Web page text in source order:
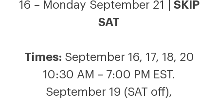
16 – Monday September 21 | SKIP
SAT
Times: September 16, 17, 18, 20
10:30 AM – 7:00 PM EST.
September 19 (SAT off),